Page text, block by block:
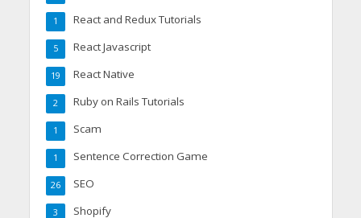
React and Redux Tutorials
1
React Javascript
5
React Native
19
Ruby on Rails Tutorials
2
Scam
1
Sentence Correction Game
1
SEO
26
Shopify
3